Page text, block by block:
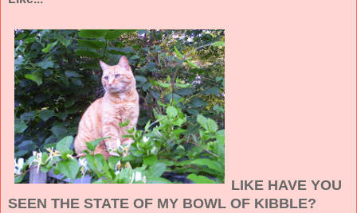
LIKE HAVE YOU
SEEN THE STATE OF MY BOWL OF KIBBLE?